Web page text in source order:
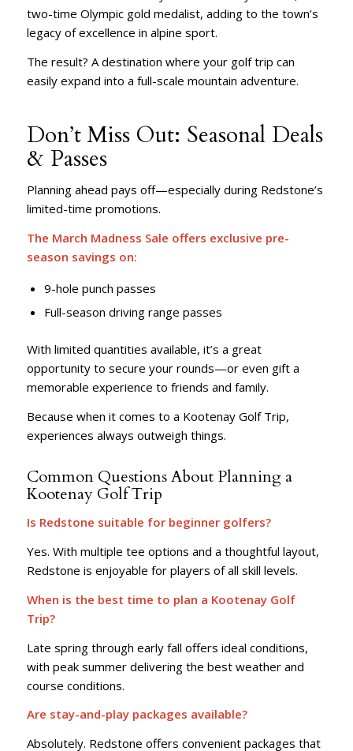
two-time Olympic gold medalist, adding to the town’s
legacy of excellence in alpine sport.
The result? A destination where your golf trip can
easily expand into a full-scale mountain adventure.
Don’t Miss Out: Seasonal Deals
& Passes
Planning ahead pays off—especially during Redstone’s
limited-time promotions.
The March Madness Sale offers exclusive pre-
season savings on:
9-hole punch passes
Full-season driving range passes
With limited quantities available, it’s a great
opportunity to secure your rounds—or even gift a
memorable experience to friends and family.
Because when it comes to a Kootenay Golf Trip,
experiences always outweigh things.
Common Questions About Planning a
Kootenay Golf Trip
Is Redstone suitable for beginner golfers?
Yes. With multiple tee options and a thoughtful layout,
Redstone is enjoyable for players of all skill levels.
When is the best time to plan a Kootenay Golf
Trip?
Late spring through early fall offers ideal conditions,
with peak summer delivering the best weather and
course conditions.
Are stay-and-play packages available?
Absolutely. Redstone offers convenient packages that